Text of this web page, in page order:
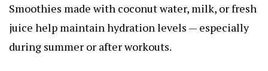
Smoothies made with coconut water, milk, or fresh
juice help maintain hydration levels — especially
during summer or after workouts.